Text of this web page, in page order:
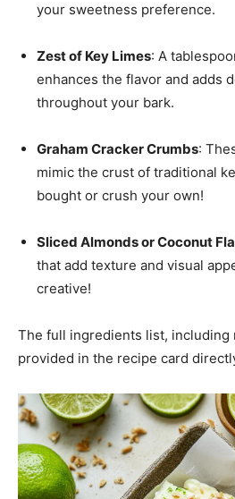
your sweetness preference.
Zest of Key Limes: A
enhances the flavor and adds
throughout your bark.
Graham Cracker Crumbs:
mimic the crust of traditional
bought or crush your own!
Sliced Almonds or Coconut
that add texture and visual
creative!
The full ingredients list, including
provided in the recipe card